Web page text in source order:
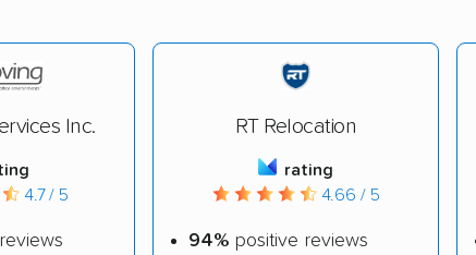
Inc.
4.7 / 5
RT Relocation
rating
4.66 / 5
94% positive reviews